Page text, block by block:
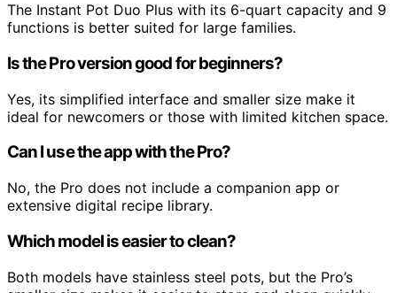
The Instant Pot Duo Plus with its 6-quart capacity and 9
functions is better suited for large families.
Is the Pro version good for beginners?
Yes, its simplified interface and smaller size make it
ideal for newcomers or those with limited kitchen space.
Can I use the app with the Pro?
No, the Pro does not include a companion app or
extensive digital recipe library.
Which model is easier to clean?
Both models have stainless steel pots, but the Pro’s